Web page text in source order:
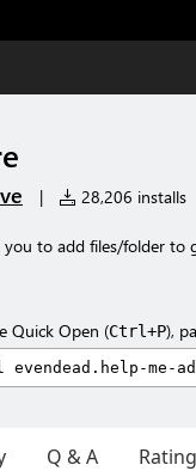
| 28,206 installs
you to add files/folder to
Quick Open (Ctrl+P),
Q & A